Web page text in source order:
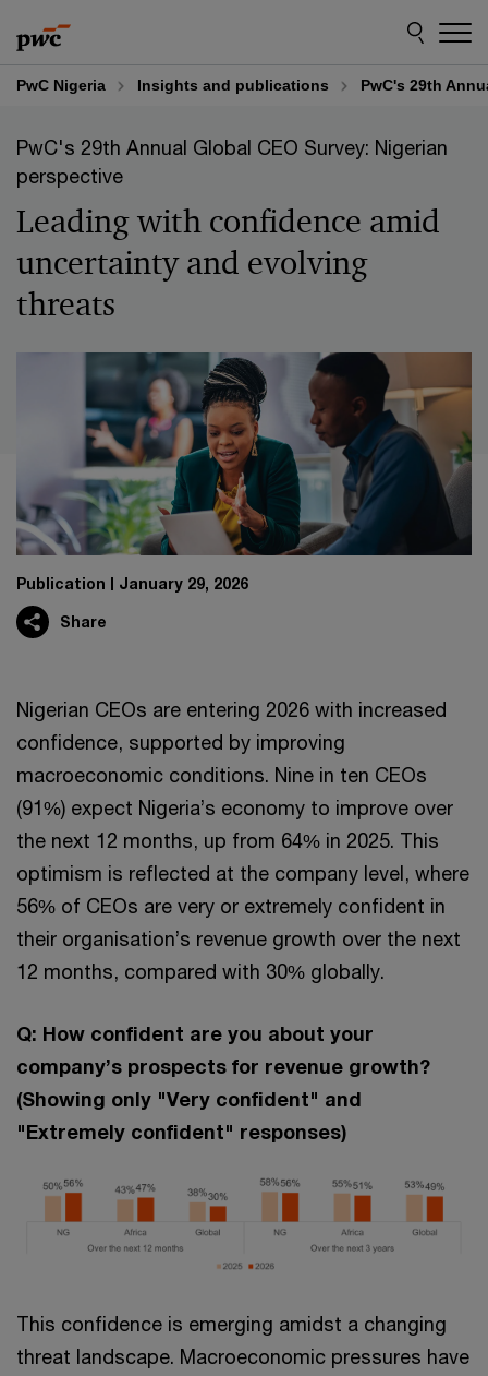
to
content
to
footer
PwC Nigeria Insights and publications PwC's 29th
PwC's 29th Annual Global CEO Survey: Nigerian
perspective
Leading with confidence amid
uncertainty and evolving
threats
Publication January 29, 2026
Share
Nigerian CEOs are entering 2026 with increased
confidence, supported by improving
macroeconomic conditions. Nine in ten CEOs
(91%) expect Nigeria’s economy to improve over
the next 12 months, up from 64% in 2025. This
optimism is reflected at the company level, where
56% of CEOs are very or extremely confident in
their organisation’s revenue growth over the next
12 months, compared with 30% globally.
Q: How confident are you about your
company’s prospects for revenue growth?
(Showing only "Very confident" and
"Extremely confident" responses)
This confidence is emerging amidst a changing
threat landscape. Macroeconomic pressures have